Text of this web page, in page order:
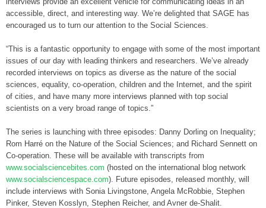
accessible, direct, and interesting way. We’re delighted that SAGE has
encouraged us to turn our attention to the Social Sciences.
“This is a fantastic opportunity to engage with some of the most important
issues of our day with leading thinkers and researchers. We’ve already
recorded interviews on topics as diverse as the nature of the social
sciences, equality, co-operation, children and the Internet, and the spirit
of cities, and have many more interviews planned with top social
scientists on a very broad range of topics.”
The series is launching with three episodes: Danny Dorling on Inequality;
Rom Harré on the Nature of the Social Sciences; and Richard Sennett on
Co-operation. These will be available with transcripts from
www.socialsciencebites.com (hosted on the international blog network
www.socialsciencespace.com). Future episodes, released monthly, will
include interviews with Sonia Livingstone, Angela McRobbie, Stephen
Pinker, Steven Kosslyn, Stephen Reicher, and Avner de-Shalit.